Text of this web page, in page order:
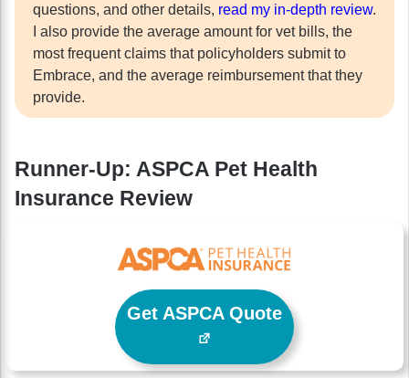
questions, and other details, read my in-depth review.
I also provide the average amount for vet bills, the
most frequent claims that policyholders submit to
Embrace, and the average reimbursement that they
provide.
Runner-Up: ASPCA Pet Health
Insurance Review
Get ASPCA Quote